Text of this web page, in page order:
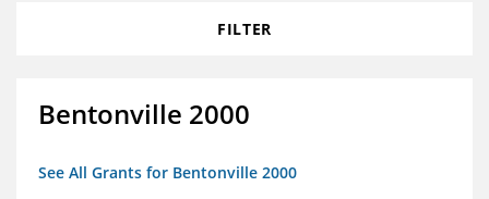
FILTER
Bentonville 2000
See All Grants for Bentonville 2000